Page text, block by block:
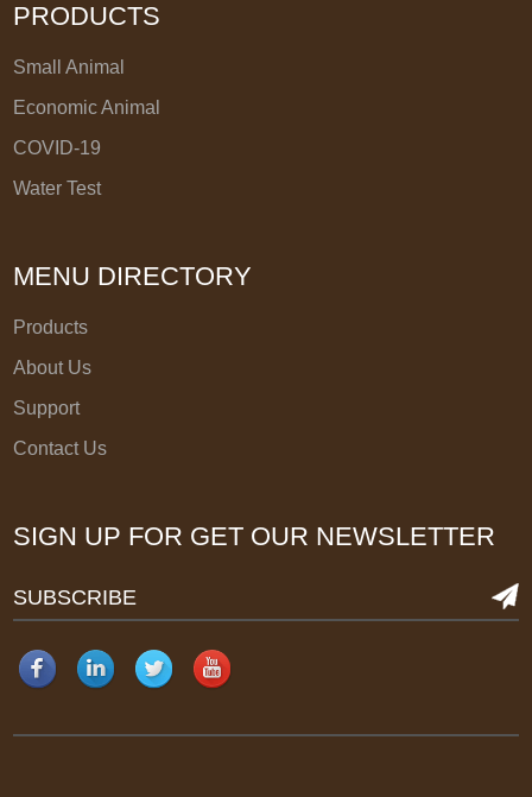
PRODUCTS
Small Animal
Economic Animal
COVID-19
Water Test
MENU DIRECTORY
Products
About Us
Support
Contact Us
SIGN UP FOR GET OUR NEWSLETTER
SUBSCRIBE